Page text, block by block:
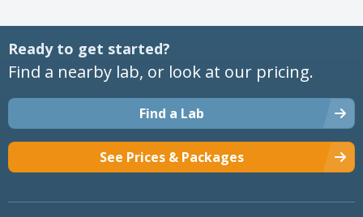
Ready to get started?
Find a nearby lab, or look at our pricing.
Find a Lab
See Prices & Packages